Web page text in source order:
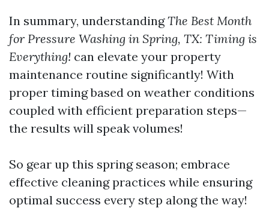
In summary, understandingThe Best Month
for Pressure Washing in Spring, TX: Timing is
Everything! can elevate your property
maintenance routine significantly! With
proper timing based on weather conditions
coupled with efficient preparation steps—
the results will speak volumes!
So gear up this spring season; embrace
effective cleaning practices while ensuring
optimal success every step along the way!